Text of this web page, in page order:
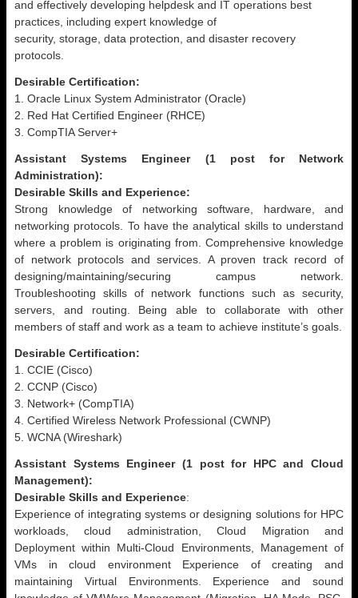
and effectively developing helpdesk and IT operations best
practices, including expert knowledge of
security, storage, data protection, and disaster recovery
protocols.
Desirable Certification:
1. Oracle Linux System Administrator (Oracle)
2. Red Hat Certified Engineer (RHCE)
3. CompTIA Server+
Assistant Systems Engineer (1 post for Network
Administration):
Desirable Skills and Experience:
Strong knowledge of networking software, hardware, and
networking protocols. To have the analytical skills to understand
where a problem is originating from. Comprehensive knowledge
of network protocols and services. A proven track record of
designing/maintaining/securing campus network.
Troubleshooting skills of network functions such as security,
servers, and routing. Being able to collaborate with other
members of staff and work as a team to achieve institute’s goals.
Desirable Certification:
1. CCIE (Cisco)
2. CCNP (Cisco)
3. Network+ (CompTIA)
4. Certified Wireless Network Professional (CWNP)
5. WCNA (Wireshark)
Assistant Systems Engineer (1 post for HPC and Cloud
Management):
Desirable Skills and Experience:
Experience of integrating systems or designing solutions for HPC
workloads, cloud administration, Cloud Migration and
Deployment within Multi-Cloud Environments, Management of
VMs in cloud environment Experience of creating and
maintaining Virtual Environments. Experience and sound